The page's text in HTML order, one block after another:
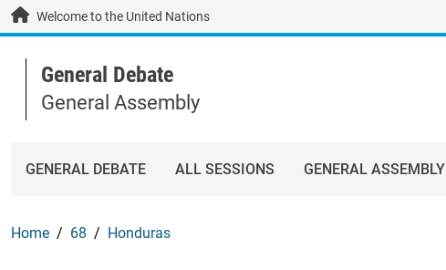
Skip to main content / navigation
Welcome to the United Nations
General Debate
General Assembly
GENERAL DEBATE ALL SESSIONS GENERAL ASSEMBLY
Home 68 Honduras